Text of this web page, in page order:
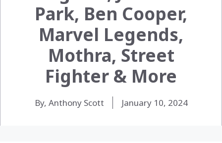
Park, Ben Cooper,
Marvel Legends,
Mothra, Street
Fighter & More
By, Anthony Scott January 10, 2024